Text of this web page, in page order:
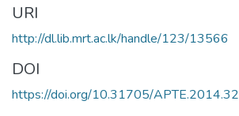
URI
http://dl.lib.mrt.ac.lk/handle/123/13566
DOI
https://doi.org/10.31705/APTE.2014.32